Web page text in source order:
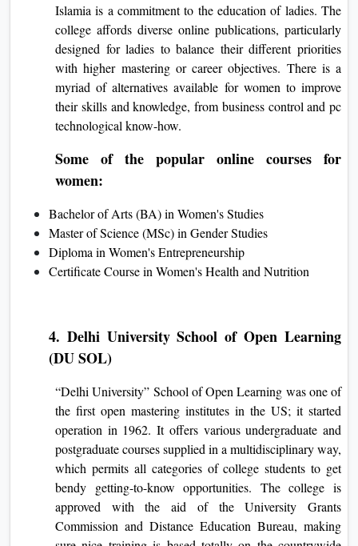
Islamia is a commitment to the education of ladies. The
college affords diverse online publications, particularly
designed for ladies to balance their different priorities
with higher mastering or career objectives. There is a
myriad of alternatives available for women to improve
their skills and knowledge, from business control and pc
technological know-how.
Some of the popular online courses for
women:
Bachelor of Arts (BA) in Women's Studies
Master of Science (MSc) in Gender Studies
Diploma in Women's Entrepreneurship
Certificate Course in Women's Health and Nutrition
4. Delhi University School of Open Learning
(DU SOL)
“Delhi University” School of Open Learning was one of
the first open mastering institutes in the US; it started
operation in 1962. It offers various undergraduate and
postgraduate courses supplied in a multidisciplinary way,
which permits all categories of college students to get
bendy getting-to-know opportunities. The college is
approved with the aid of the University Grants
Commission and Distance Education Bureau, making